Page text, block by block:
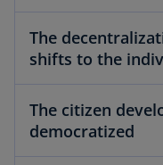
The
shifts to the
The citizen
democratized